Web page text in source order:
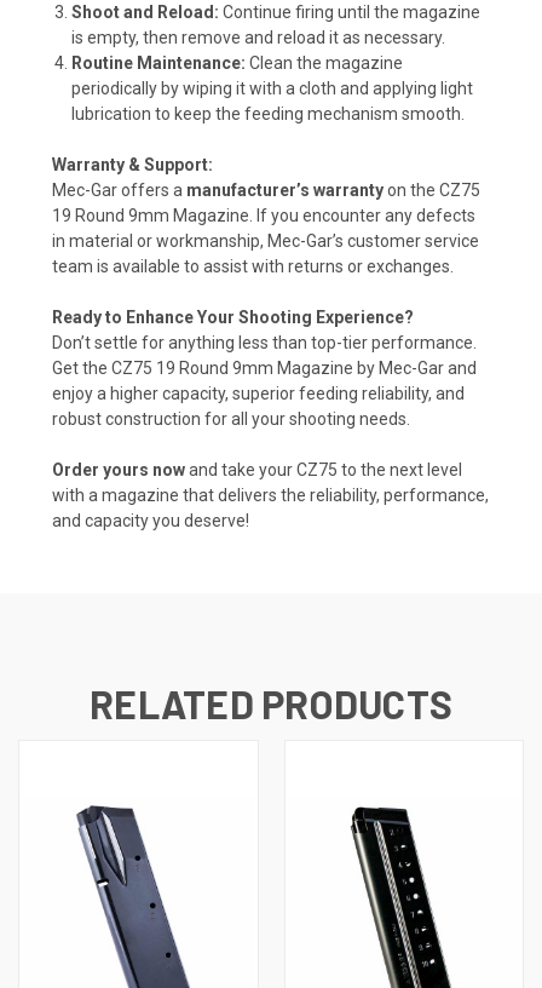
Shoot and Reload: Continue firing until the magazine
is empty, then remove and reload it as necessary.
Routine Maintenance: Clean the magazine
periodically by wiping it with a cloth and applying light
lubrication to keep the feeding mechanism smooth.
Warranty & Support:
Mec-Gar offers a manufacturer’s warrantyon the CZ75
19 Round 9mm Magazine. If you encounter any defects
in material or workmanship, Mec-Gar’s customer service
team is available to assist with returns or exchanges.
Ready to Enhance Your Shooting Experience?
Don’t settle for anything less than top-tier performance.
Get the CZ75 19 Round 9mm Magazine by Mec-Gar and
enjoy a higher capacity, superior feeding reliability, and
robust construction for all your shooting needs.
Order yours nowand take your CZ75 to the next level
with a magazine that delivers the reliability, performance,
and capacity you deserve!
RELATED PRODUCTS